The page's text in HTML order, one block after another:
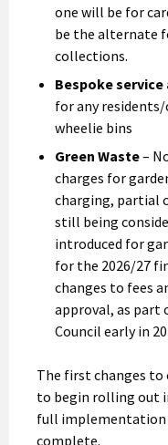
one will be for
be the alternate
collections.
Bespoke
for any
wheelie bins
Green Waste–
charges for
charging, partial
still being
introduced for
for the 2026/27
changes to fees
approval, as part
Council early in
The first changes to
to begin rolling out
full
complete.